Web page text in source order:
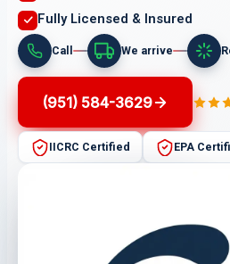
Fully Licensed & Insured
Call We arrive
(951) 584-3629
IICRC Certified EPA